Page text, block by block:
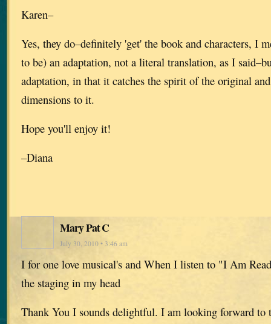
Karen–
Yes, they do–definitely 'get' the book and characters, I
to be) an adaptation, not a literal translation, as I
adaptation, in that it catches the spirit of the original
dimensions to it.
Hope you'll enjoy it!
–Diana
Mary Pat C
July 30, 2010 • 3:46 am
I for one love musical's and When I listen to "I Am
the staging in my head
Thank You I sounds delightful. I am looking forward to